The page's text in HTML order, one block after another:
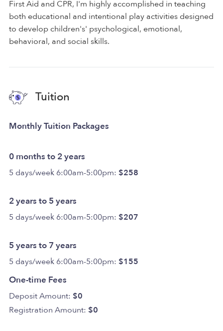
First Aid and CPR, I'm highly accomplished in teaching
both educational and intentional play activities designed
to develop children's' psychological, emotional,
behavioral, and social skills.
Tuition
Monthly Tuition Packages
0 months to 2 years
5 days/week 6:00am-5:00pm: $258
2 years to 5 years
5 days/week 6:00am-5:00pm: $207
5 years to 7 years
5 days/week 6:00am-5:00pm: $155
One-time Fees
Deposit Amount: $0
Registration Amount: $0